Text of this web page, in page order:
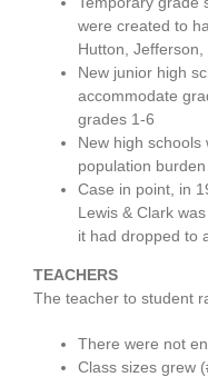
were created to
Hutton,
New junior high
accommodate
grades 1-6
New high
population
Case in point, in
Lewis & Clark
it had dropped to
TEACHERS
The teacher to student
There were not
Class sizes grew